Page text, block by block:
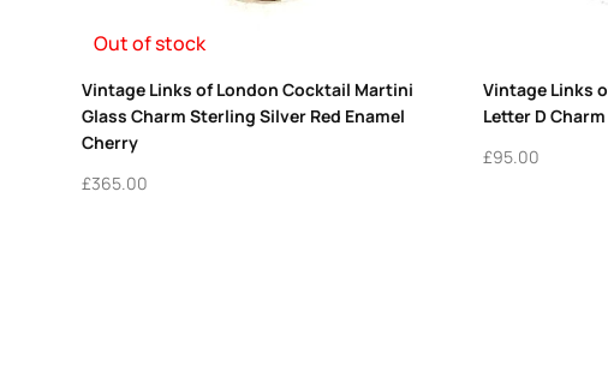
Out of stock
Vintage Links of London Cocktail Martini
Glass Charm Sterling Silver Red Enamel
Cherry
£365.00
Vintage Links
Letter D Charm
£95.00